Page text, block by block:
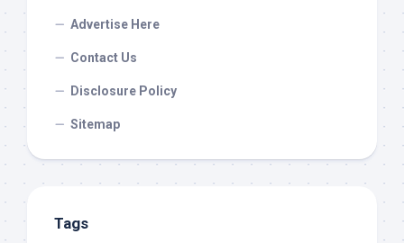
Advertise Here
Contact Us
Disclosure Policy
Sitemap
Tags